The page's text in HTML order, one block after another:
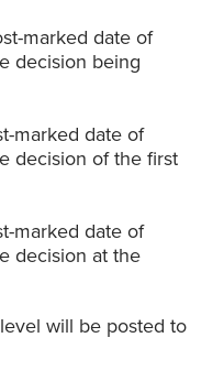
marked date of
decision being
marked date of
decision of the first
marked date of
decision at the
will be posted to